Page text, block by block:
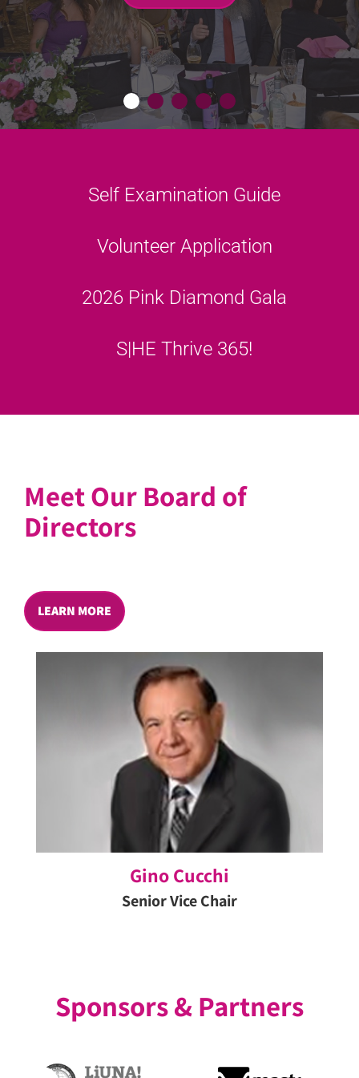
LEARN MORE
Link
Self Examination Guide
Link
Volunteer Application
Link
2026 Pink Diamond Gala
Link
S|HE Thrive 365!
Meet Our Board of
Directors
LEARN MORE
Previous
Gino Cucchi
Senior Vice Chair
Sponsors & Partners